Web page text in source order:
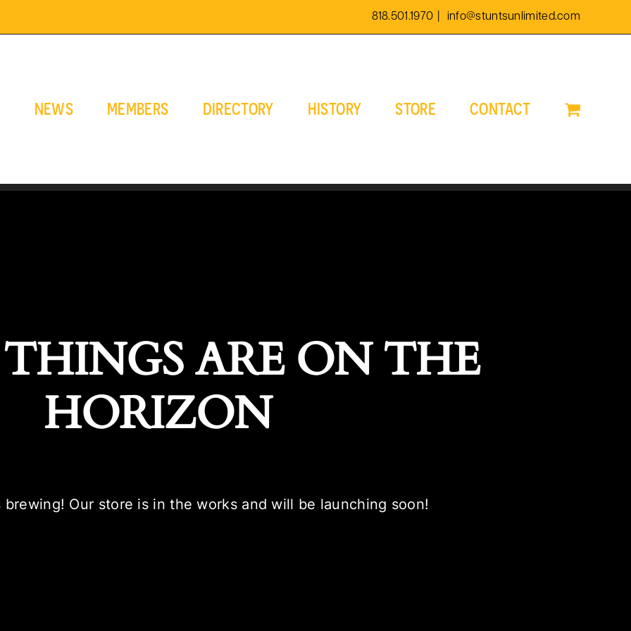
818.501.1970 info@stuntsunlimited.com
NEWS MEMBERS DIRECTORY HISTORY STORE CONTACT
ARE ON THE
HORIZON
brewing! Our store is in the works and will be launching soon!